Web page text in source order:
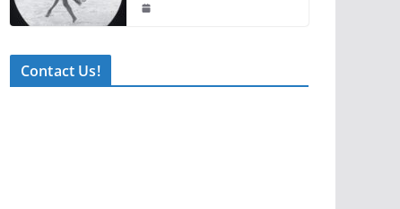
Contact Us!